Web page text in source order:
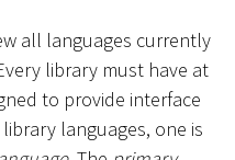
all languages currently
library must have at
to provide interface
languages, one is